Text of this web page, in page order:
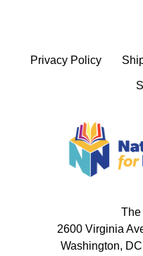
Privacy Policy
The
2600 Virginia
Washington,